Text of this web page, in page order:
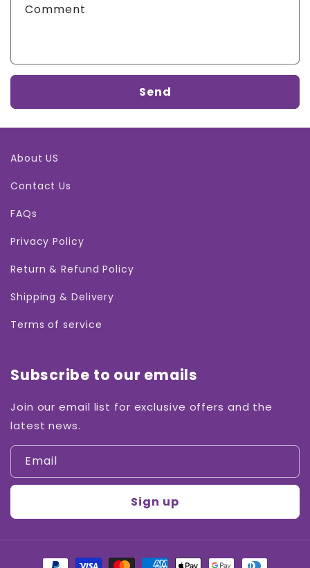
Comment
Send
About US
Contact Us
FAQs
Privacy Policy
Return & Refund Policy
Shipping & Delivery
Terms of service
Subscribe to our emails
Join our email list for exclusive offers and the
latest news.
Email
Sign up
Payment